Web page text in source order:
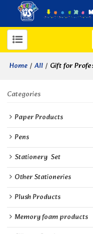
Home / All / Gift for
Categories
Paper Products
Pens
Stationery  Set
Other Stationeries
Plush Products
Memory foam products